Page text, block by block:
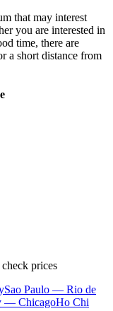
that may interest
you are interested in
time, there are
a short distance from
prices
Sao Paulo — Rio de
— ChicagoHo Chi